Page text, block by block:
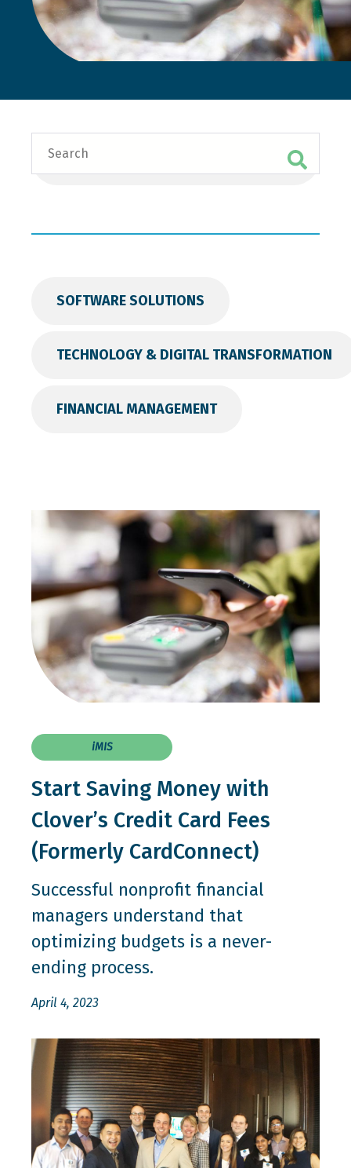
SOFTWARE SOLUTIONS
TECHNOLOGY & DIGITAL TRANSFORMATION
FINANCIAL MANAGEMENT
iMIS
Start Saving Money with
Clover’s Credit Card Fees
(Formerly CardConnect)
Successful nonprofit financial
managers understand that
optimizing budgets is a never-
ending process.
April 4, 2023